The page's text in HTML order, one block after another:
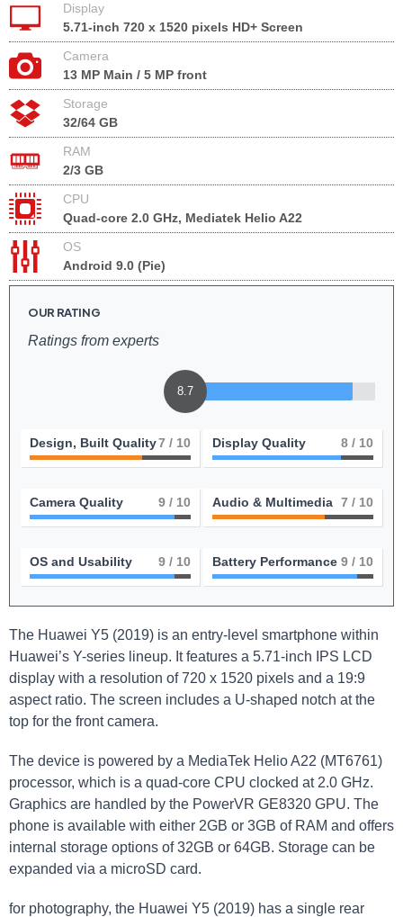
Display
5.71-inch 720 x 1520 pixels HD+ Screen
Camera
13 MP Main / 5 MP front
Storage
32/64 GB
RAM
2/3 GB
CPU
Quad-core 2.0 GHz, Mediatek Helio A22
OS
Android 9.0 (Pie)
OUR RATING
Ratings from experts
8.7
Design, Built Quality7 / 10 Display Quality 8 / 10
Camera Quality 9 / 10 Audio & Multimedia 7 / 10
OS and Usability 9 / 10 Battery Performance 9 / 10
The Huawei Y5 (2019) is an entry-level smartphone within
Huawei’s Y-series lineup. It features a 5.71-inch IPS LCD
display with a resolution of 720 x 1520 pixels and a 19:9
aspect ratio. The screen includes a U-shaped notch at the
top for the front camera.
The device is powered by a MediaTek Helio A22 (MT6761)
processor, which is a quad-core CPU clocked at 2.0 GHz.
Graphics are handled by the PowerVR GE8320 GPU. The
phone is available with either 2GB or 3GB of RAM and offers
internal storage options of 32GB or 64GB. Storage can be
expanded via a microSD card.
for photography, the Huawei Y5 (2019) has a single rear